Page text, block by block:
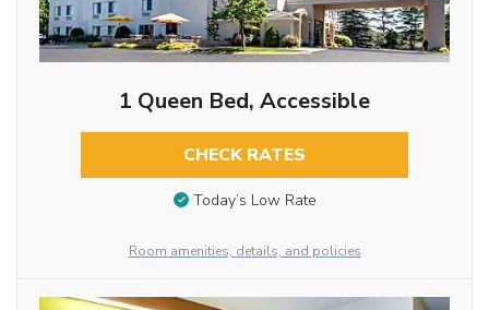
1 Queen Bed, Accessible
CHECK RATES
Today’s Low Rate
Room amenities, details, and policies